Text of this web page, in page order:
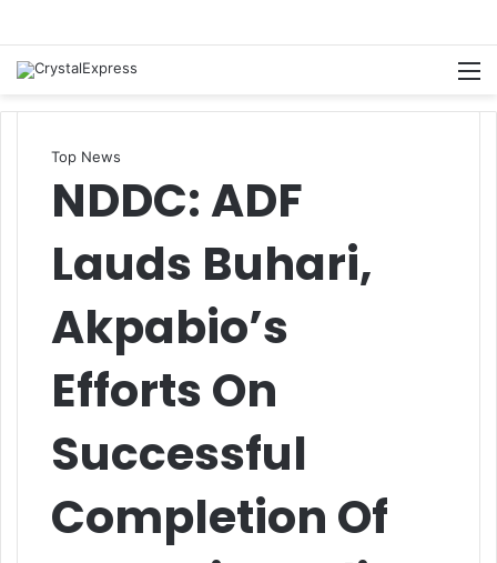
Top News
NDDC: ADF
Lauds Buhari,
Akpabio’s
Efforts On
Successful
Completion Of